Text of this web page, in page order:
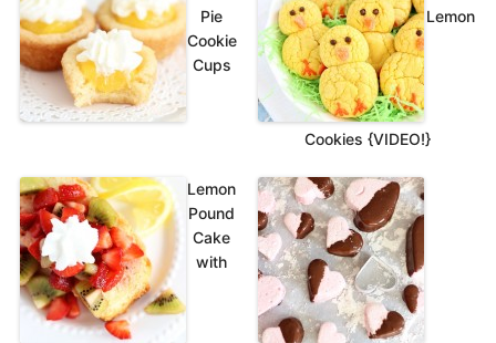
Pie
Cookie
Cups
Lemon
Cookies {VIDEO!}
Lemon
Pound
Cake
with